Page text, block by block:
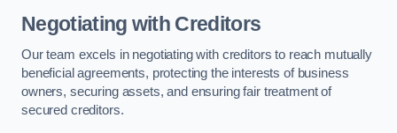
Negotiating with Creditors
Our team excels in negotiating with creditors to reach mutually
beneficial agreements, protecting the interests of business
owners, securing assets, and ensuring fair treatment of
secured creditors.